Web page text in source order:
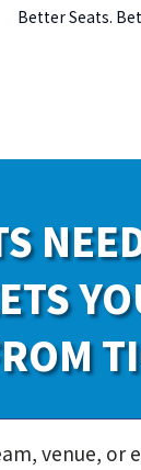
Better Seats.